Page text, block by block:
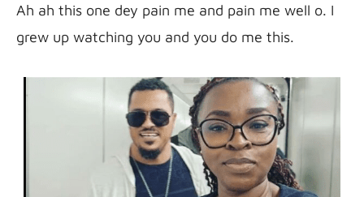
Ah ah this one dey pain me and pain me well o. I
grew up watching you and you do me this.